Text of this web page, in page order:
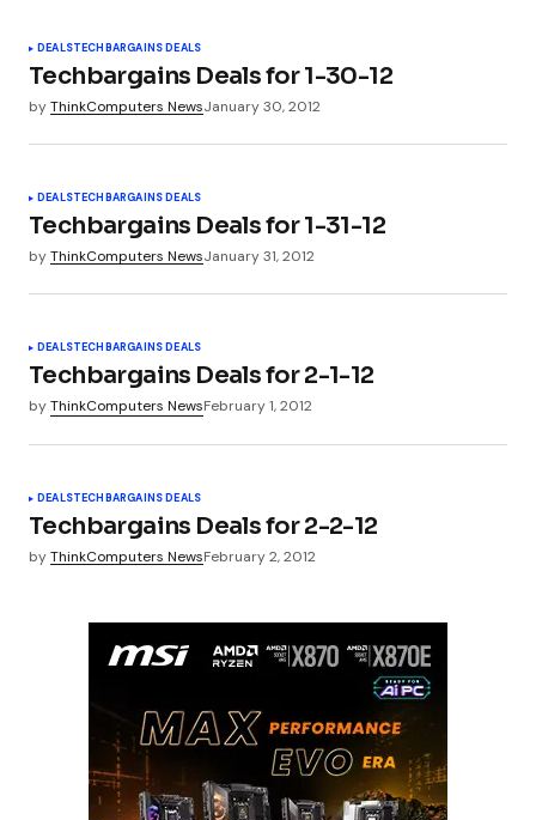
Your E-mail*
DEALSTECHBARGAINS DEALS
Techbargains Deals for 1-30-12
byThinkComputers NewsJanuary 30, 2012
DEALSTECHBARGAINS DEALS
Techbargains Deals for 1-31-12
byThinkComputers NewsJanuary 31, 2012
DEALSTECHBARGAINS DEALS
Techbargains Deals for 2-1-12
byThinkComputers NewsFebruary 1, 2012
DEALSTECHBARGAINS DEALS
Techbargains Deals for 2-2-12
byThinkComputers NewsFebruary 2, 2012